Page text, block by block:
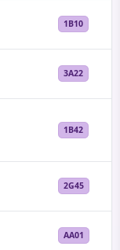
1B10
3A22
1B42
2G45
AA01